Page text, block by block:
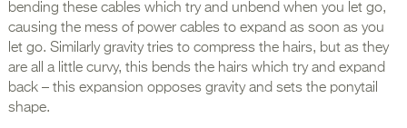
bending these cables which try and unbend when you let go,
causing the mess of power cables to expand as soon as you
let go. Similarly gravity tries to compress the hairs, but as they
are all a little curvy, this bends the hairs which try and expand
back – this expansion opposes gravity and sets the ponytail
shape.